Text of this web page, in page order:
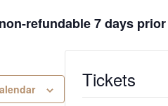
refundable 7 days
Tickets